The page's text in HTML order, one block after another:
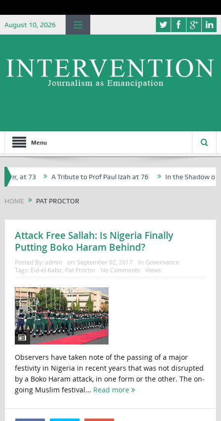
August 10, 2026
Menu
at 73 A Tribute to Prof Paul Izah at 76 In the Shadow of
HOME PAT PROCTOR
Attack Free Sallah: Is Nigeria Finally
Putting Boko Haram Behind?
Posted By: admin on: September 02, 2017 In: Governance
Tags: Eid-el-Kabir, Pat Proctor No Comments Views:
Observers have taken note of the passing of a major
festivity in Nigeria in recent years that was not disrupted
by a Boko Haram attack, in one form or the other. The on-
going Muslim festival... Read more